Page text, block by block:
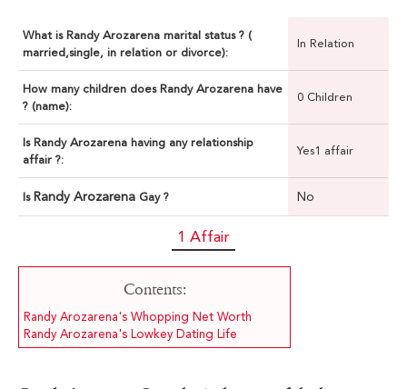
What is Randy Arozarena marital status ? (
married,single, in relation or divorce):
In Relation
How many children does Randy Arozarena have
? (name):
0 Children
Is Randy Arozarena having any relationship
affair ?:
Yes1 affair
Is Randy Arozarena Gay ? No
1 Affair
Contents:
Randy Arozarena's Whopping Net Worth
Randy Arozarena's Lowkey Dating Life